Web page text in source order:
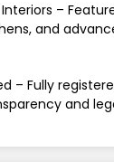
–
and
– Fully
and